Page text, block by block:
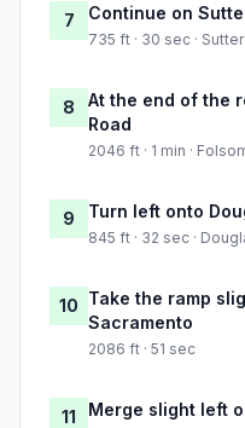
7 Continue on
735 ft · 30 sec ·
8
At the end of the
Road
2046 ft · 1 min ·
9 Turn left onto
845 ft · 32 sec ·
10 Take the ramp
Sacramento
2086 ft · 51 sec
11 Merge slight left